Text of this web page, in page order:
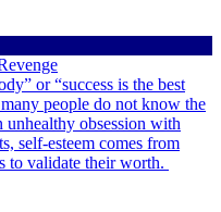
or “success is the best
people do not know the
unhealthy obsession with
self-esteem comes from
to validate their worth.